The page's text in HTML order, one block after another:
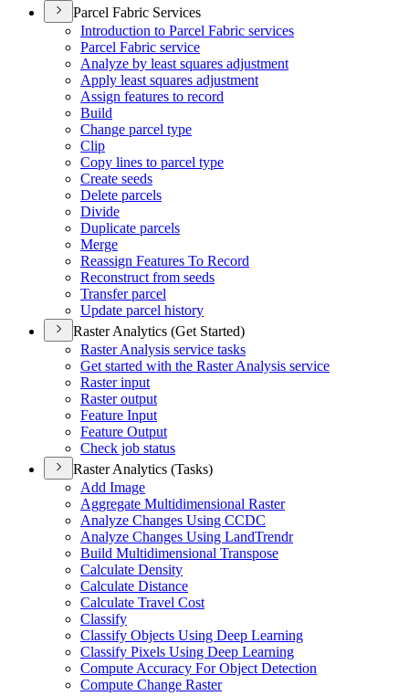
Parcel Fabric Services
Introduction to Parcel Fabric services
Parcel Fabric service
Analyze by least squares adjustment
Apply least squares adjustment
Assign features to record
Build
Change parcel type
Clip
Copy lines to parcel type
Create seeds
Delete parcels
Divide
Duplicate parcels
Merge
Reassign Features To Record
Reconstruct from seeds
Transfer parcel
Update parcel history
Raster Analytics (Get Started)
Raster Analysis service tasks
Get started with the Raster Analysis service
Raster input
Raster output
Feature Input
Feature Output
Check job status
Raster Analytics (Tasks)
Add Image
Aggregate Multidimensional Raster
Analyze Changes Using CCDC
Analyze Changes Using LandTrendr
Build Multidimensional Transpose
Calculate Density
Calculate Distance
Calculate Travel Cost
Classify
Classify Objects Using Deep Learning
Classify Pixels Using Deep Learning
Compute Accuracy For Object Detection
Compute Change Raster